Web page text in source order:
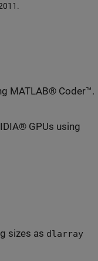
MATLAB® Coder™.
GPUs using
sizes as dlarray